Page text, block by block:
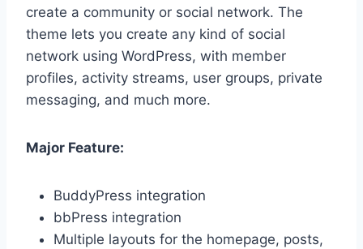
create a community or social network. The
theme lets you create any kind of social
network using WordPress, with member
profiles, activity streams, user groups, private
messaging, and much more.
Major Feature:
BuddyPress integration
bbPress integration
Multiple layouts for the homepage, posts,